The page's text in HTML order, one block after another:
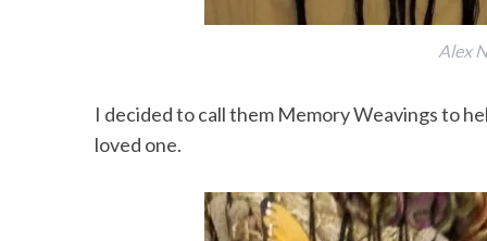
Alex
I decided to call them Memory Weavings to
loved one.